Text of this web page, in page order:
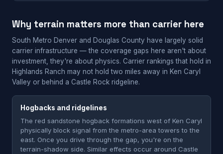
Why terrain matters more than carrier here
South Metro Denver and Douglas County have largely solid
carrier infrastructure — the coverage gaps here aren't about
investment, they're about physics. Carrier rankings that hold in
Highlands Ranch may not hold two miles away in Ken Caryl
Valley or behind a Castle Rock ridgeline.
Hogbacks and ridgelines
The red sandstone hogback formations west of Ken Caryl
physically block signal from the metro-area towers to the
east. Once you drive through the gap, you're on the
terrain-shadow side. Similar effects occur around Castle